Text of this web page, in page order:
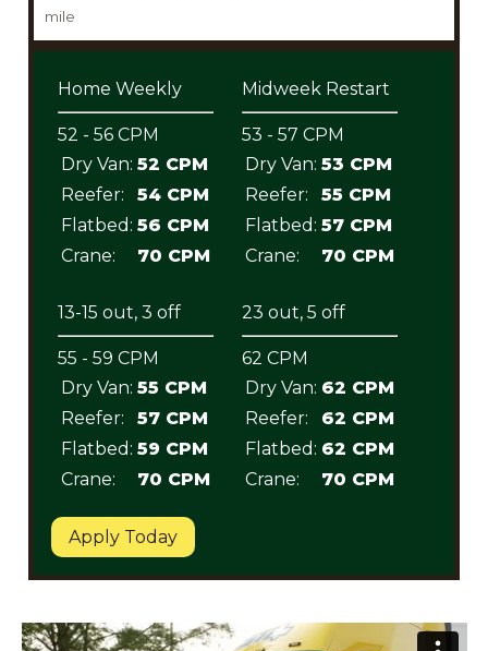
mile
Home Weekly
52 - 56 CPM
Dry Van: 52 CPM
Reefer:
54 CPM
Flatbed: 56 CPM
Crane:
70 CPM
Midweek Restart
53 - 57 CPM
Dry Van: 53 CPM
Reefer:
55 CPM
Flatbed: 57 CPM
Crane:
70 CPM
13-15 out, 3 off
55 - 59 CPM
Dry Van: 55 CPM
Reefer:
57 CPM
Flatbed: 59 CPM
Crane:
70 CPM
23 out, 5 off
62 CPM
Dry Van: 62 CPM
Reefer:
62 CPM
Flatbed: 62 CPM
Crane:
70 CPM
Apply Today